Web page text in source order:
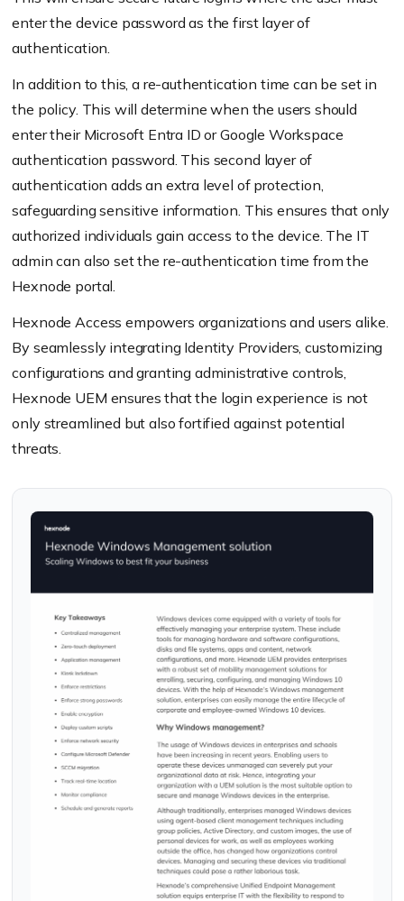
enter the device password as the first layer of
authentication.
In addition to this, a re-authentication time can be set in
the policy. This will determine when the users should
enter their Microsoft Entra ID or Google Workspace
authentication password. This second layer of
authentication adds an extra level of protection,
safeguarding sensitive information. This ensures that only
authorized individuals gain access to the device. The IT
admin can also set the re-authentication time from the
Hexnode portal.
Hexnode Access empowers organizations and users alike.
By seamlessly integrating Identity Providers, customizing
configurations and granting administrative controls,
Hexnode UEM ensures that the login experience is not
only streamlined but also fortified against potential
threats.